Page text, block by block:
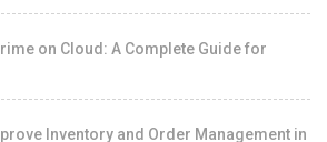
on Cloud: A Complete Guide for
Inventory and Order Management in